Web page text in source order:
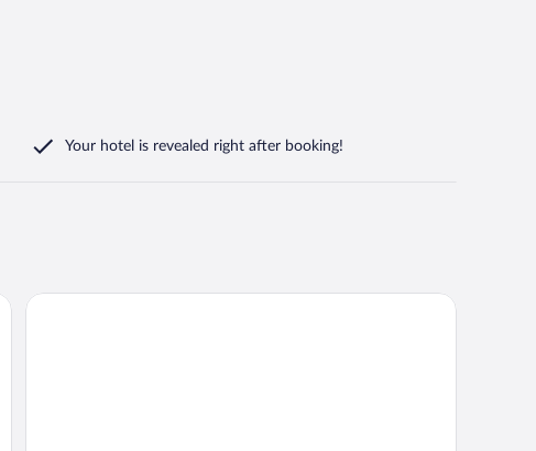
Your hotel is revealed right after booking!
Days Inn & Suites by Wyndham Jekyll Island